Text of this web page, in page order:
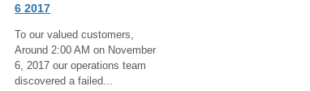
6 2017
To our valued customers,
Around 2:00 AM on November
6, 2017 our operations team
discovered a failed...